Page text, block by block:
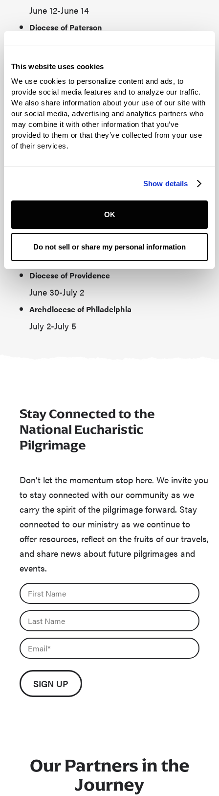
This website uses cookies
We use cookies to personalize content and ads, to
provide social media features and to analyze our traffic.
We also share information about your use of our site with
our social media, advertising and analytics partners who
may combine it with other information that you’ve
provided to them or that they’ve collected from your use
of their services.
Show details
OK
Do not sell or share my personal information
June 12-June 14
Diocese of Paterson
June 14-June 15
Diocese of Springfield, MA
June 18-June 20
Diocese of Fall River‍
Maronite Eparchy of St. Maron of Brooklyn
June 29-June 30
Melkite Catholic Eparchy of Newton
June 26-June 28
Diocese of Providence
June 30-July 2
Archdiocese of Philadelphia
July 2-July 5
Stay Connected to the
National Eucharistic
Pilgrimage
Don’t let the momentum stop here. We invite you
to stay connected with our community as we
carry the spirit of the pilgrimage forward. Stay
connected to our ministry as we continue to
offer resources, reflect on the fruits of our travels,
and share news about future pilgrimages and
events.
Our Partners in the
Journey